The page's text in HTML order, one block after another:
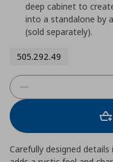
deep cabinet to
into a standalone by
(sold separately).
505.292.49
Carefully designed